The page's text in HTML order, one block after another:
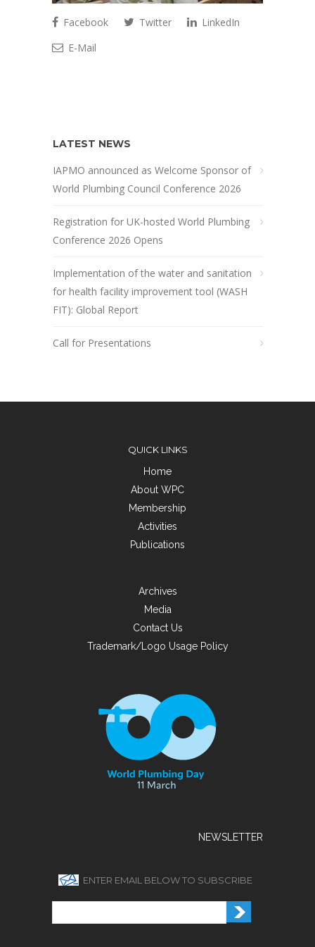
Facebook Twitter
LinkedIn
E-Mail
LATEST NEWS
IAPMO announced as Welcome Sponsor of
World Plumbing Council Conference 2026
Registration for UK-hosted World Plumbing
Conference 2026 Opens
Implementation of the water and sanitation
for health facility improvement tool (WASH
FIT): Global Report
Call for Presentations
QUICK LINKS
Home
About WPC
Membership
Activities
Publications
Archives
Media
Contact Us
Trademark/Logo Usage Policy
NEWSLETTER
ENTER EMAIL BELOW TO SUBSCRIBE